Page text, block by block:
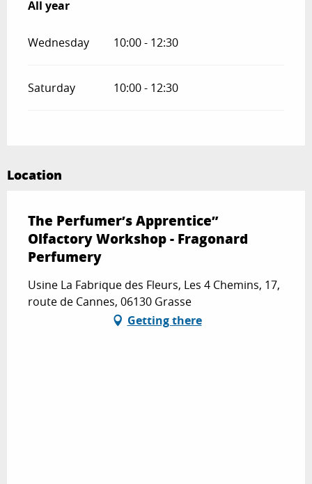
All year
All year
Wednesday 10:00 - 12:30
Saturday 10:00 - 12:30
Location
The Perfumer’s Apprentice”
Olfactory Workshop - Fragonard
Perfumery
Usine La Fabrique des Fleurs, Les 4 Chemins, 17,
route de Cannes, 06130 Grasse
Getting there